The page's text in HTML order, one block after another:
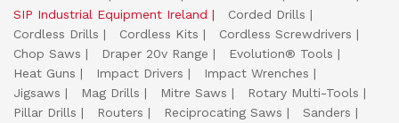
SIP Industrial Equipment Ireland
Corded Drills
Cordless Drills
Cordless Kits
Cordless Screwdrivers
Chop Saws
Draper 20v Range
Evolution® Tools
Heat Guns
Impact Drivers
Impact Wrenches
Jigsaws
Mag Drills Mitre Saws
Rotary Multi-Tools
Pillar Drills
Routers Reciprocating Saws
Sanders